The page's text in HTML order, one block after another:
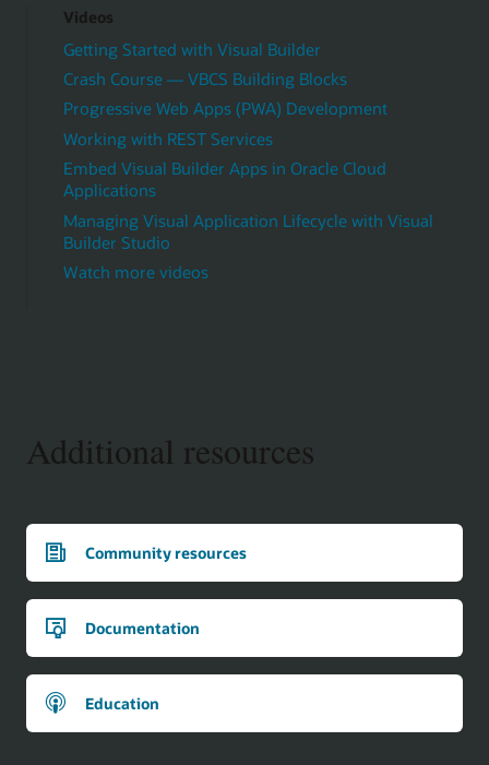
Videos
Getting Started with Visual Builder
Crash Course — VBCS Building Blocks
Progressive Web Apps (PWA) Development
Working with REST Services
Embed Visual Builder Apps in Oracle Cloud
Applications
Managing Visual Application Lifecycle with Visual
Builder Studio
Watch more videos
Additional resources
Community resources
Documentation
Education